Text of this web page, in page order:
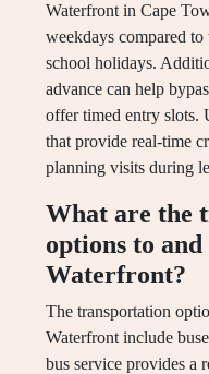
Waterfront in Cape
weekdays compared
school holidays.
advance can help
offer timed entry slots.
that provide real-time
planning visits during
What are the
options to
Waterfront?
The transportation
Waterfront include
bus service provides a